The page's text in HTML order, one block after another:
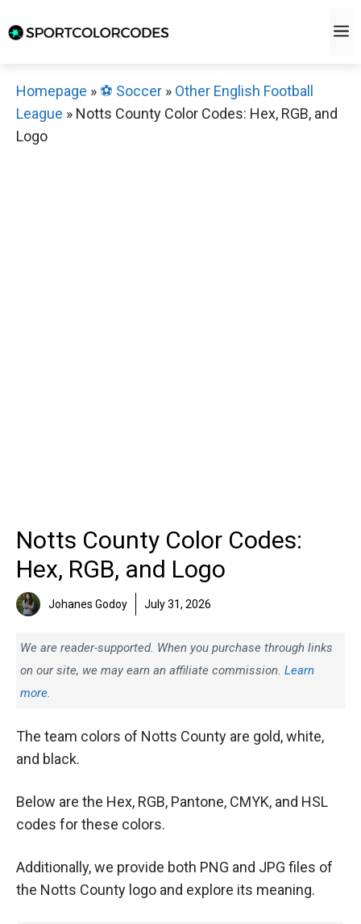
to
Homepage » ⚽️ Soccer » Other English Football
League » Notts County Color Codes: Hex, RGB, and
Logo
Notts County Color Codes:
Hex, RGB, and Logo
Johanes Godoy July 31, 2026
We are reader-supported. When you purchase through links
on our site, we may earn an affiliate commission. Learn
more.
The team colors of Notts County are gold, white,
and black.
Below are the Hex, RGB, Pantone, CMYK, and HSL
codes for these colors.
Additionally, we provide both PNG and JPG files of
the Notts County logo and explore its meaning.